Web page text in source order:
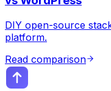
DIY open-source
platform.
Read comparison